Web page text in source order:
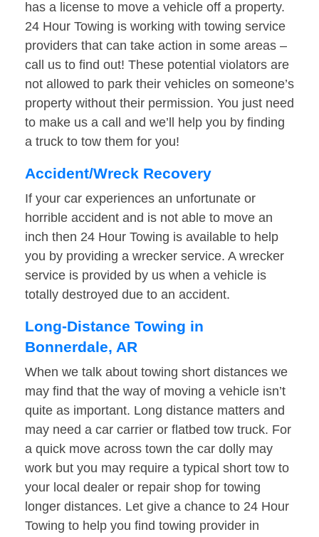
has a license to move a vehicle off a property.
24 Hour Towing is working with towing service
providers that can take action in some areas –
call us to find out! These potential violators are
not allowed to park their vehicles on someone’s
property without their permission. You just need
to make us a call and we’ll help you by finding
a truck to tow them for you!
Accident/Wreck Recovery
If your car experiences an unfortunate or
horrible accident and is not able to move an
inch then 24 Hour Towing is available to help
you by providing a wrecker service. A wrecker
service is provided by us when a vehicle is
totally destroyed due to an accident.
Long-Distance Towing in
Bonnerdale, AR
When we talk about towing short distances we
may find that the way of moving a vehicle isn’t
quite as important. Long distance matters and
may need a car carrier or flatbed tow truck. For
a quick move across town the car dolly may
work but you may require a typical short tow to
your local dealer or repair shop for towing
longer distances. Let give a chance to 24 Hour
Towing to help you find towing provider in